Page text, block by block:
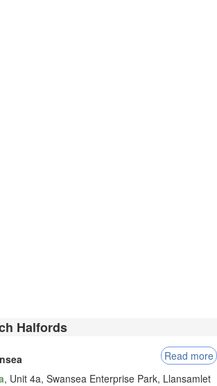
Halfords
Read more
, Unit 4a, Swansea Enterprise Park, Llansamlet